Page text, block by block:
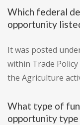
Which federal
opportunity
It was posted
within Trade
the Agriculture
What type of
opportunity type